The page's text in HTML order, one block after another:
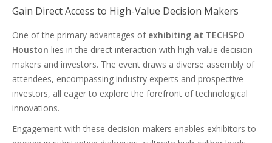
Gain Direct Access to High-Value Decision Makers
One of the primary advantages of exhibiting at TECHSPO
Houston lies in the direct interaction with high-value decision-
makers and investors. The event draws a diverse assembly of
attendees, encompassing industry experts and prospective
investors, all eager to explore the forefront of technological
innovations.
Engagement with these decision-makers enables exhibitors to